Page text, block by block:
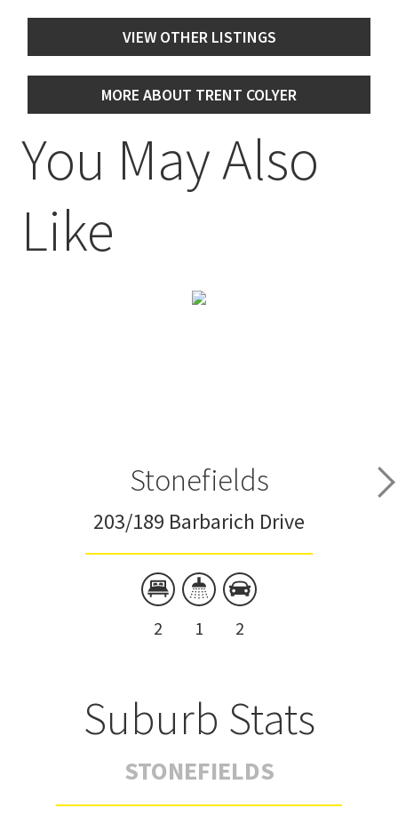
VIEW OTHER LISTINGS
MORE ABOUT TRENT COLYER
You May Also
Like
Stonefields
203/189 Barbarich Drive
2 1 2
Suburb Stats
STONEFIELDS